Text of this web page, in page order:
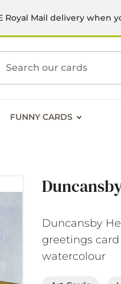
Royal Mail delivery when
FUNNY CARDS
Duncansby
greetings
watercolour